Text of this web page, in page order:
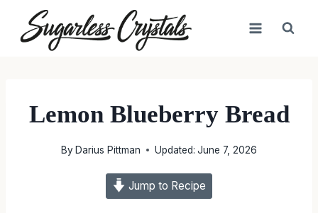
content
Lemon Blueberry Bread
ByDarius Pittman Updated: June 7, 2026
Jump to Recipe